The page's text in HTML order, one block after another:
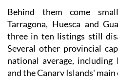
Behind them come
Tarragona, Huesca and
three in ten listings still
Several other provincial
national average, including
and the Canary Islands' main